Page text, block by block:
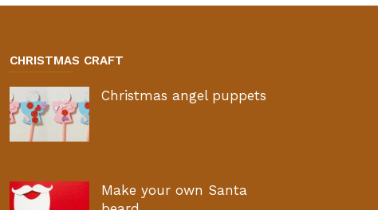
CHRISTMAS CRAFT
Christmas angel puppets
Make your own Santa